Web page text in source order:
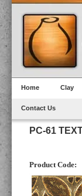
Home Clay
Contact Us
PC-61
Product Code: